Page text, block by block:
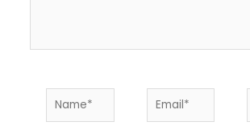
Name* Email*